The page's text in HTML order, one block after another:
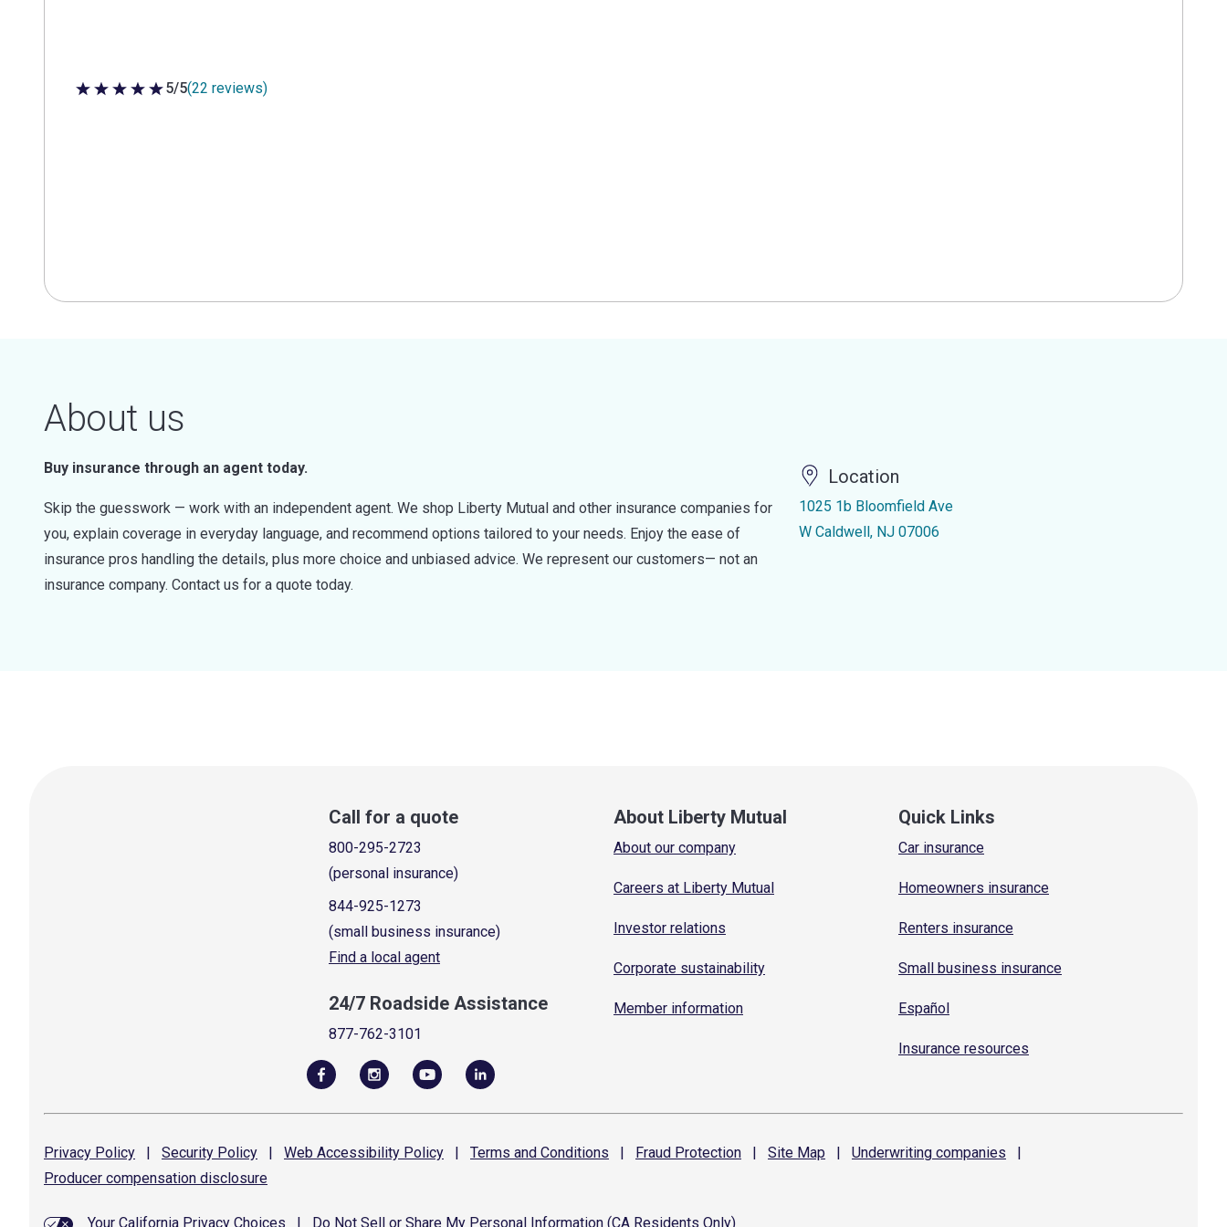
5 out of 5 stars
5/5(22 reviews)
About us
Buy insurance through an agent today.
Skip the guesswork — work with an independent agent. We shop Liberty Mutual and other insurance companies for
you, explain coverage in everyday language, and recommend options tailored to your needs. Enjoy the ease of
insurance pros handling the details, plus more choice and unbiased advice. We represent our customers— not an
insurance company. Contact us for a quote today.
Location
1025 1b Bloomfield Ave
W Caldwell, NJ 07006
Call for a quote
800-295-2723
(personal insurance)
844-925-1273
(small business insurance)
Find a local agent
24/7 Roadside Assistance
877-762-3101
About Liberty Mutual
About our company
Careers at Liberty Mutual
Investor relations
Corporate sustainability
Member information
Quick Links
Car insurance
Homeowners insurance
Renters insurance
Small business insurance
Español
Insurance resources
Privacy Policy | Security Policy | Web Accessibility Policy | Terms and Conditions | Fraud Protection | Site Map | Underwriting companies
|
Producer compensation disclosure
Your California Privacy Choices Do Not Sell or Share My Personal Information (CA Residents Only)